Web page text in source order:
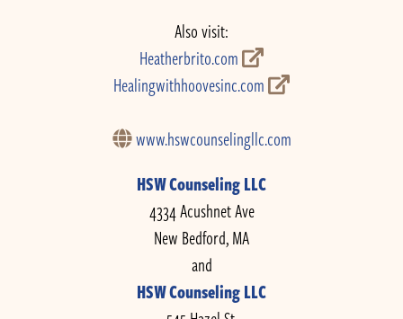
Also visit:
Heatherbrito.com
Healingwithhoovesinc.com
www.hswcounselingllc.com
HSW Counseling LLC
4334 Acushnet Ave
New Bedford, MA
and
HSW Counseling LLC